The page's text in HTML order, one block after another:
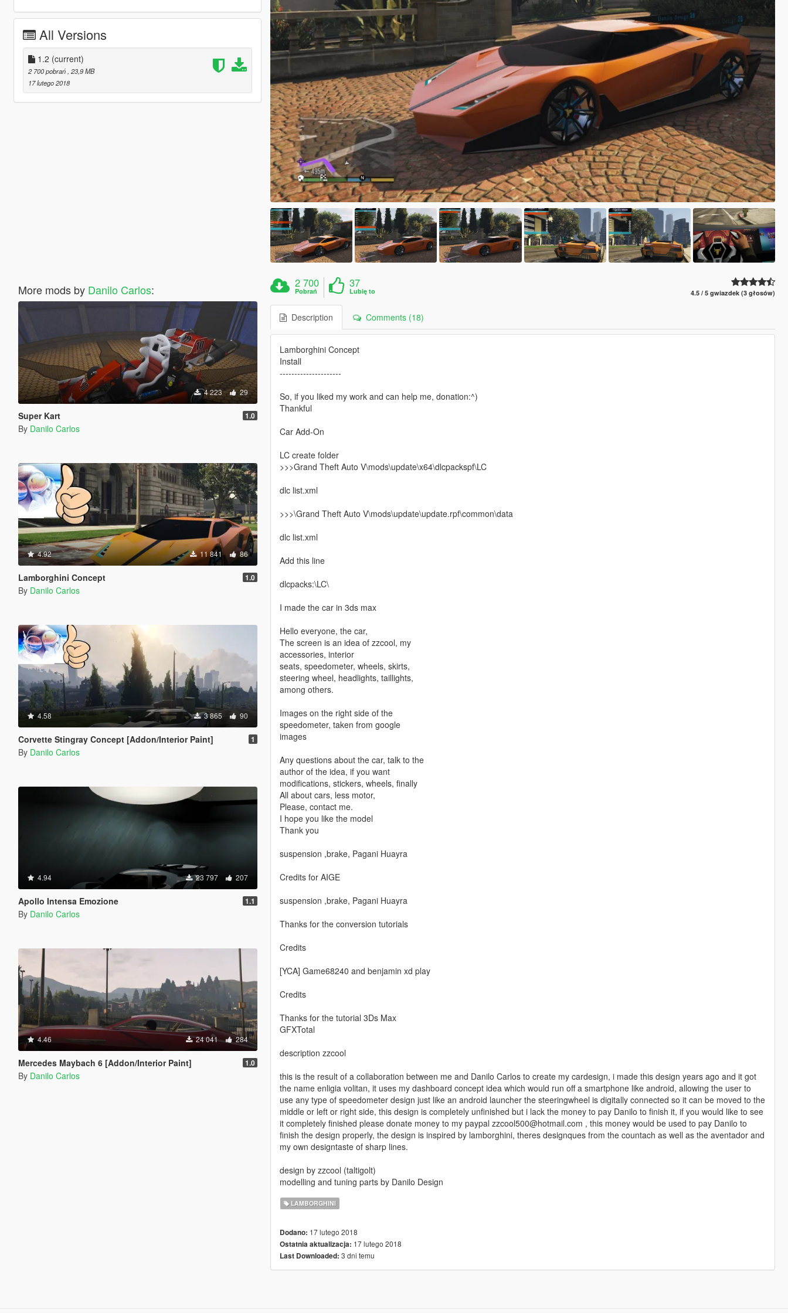
All Versions
1.2 (current)
2 700 pobrań, 23,9 MB
17 lutego 2018
More mods by Danilo Carlos:
4 223 29
Super Kart 1.0
By Danilo Carlos
4.92 11 841 86
Lamborghini Concept 1.0
By Danilo Carlos
4.58 3 865 90
Corvette Stingray Concept [Addon/Interior Paint] 1
By Danilo Carlos
4.94 23 797 207
Apollo Intensa Emozione 1.1
By Danilo Carlos
4.46 24 041 284
Mercedes Maybach 6 [Addon/Interior Paint] 1.0
By Danilo Carlos
2 700
Pobrań
37
Lubię to 4.5 / 5 gwiazdek (3 głosów)
Description Comments (18)
Lamborghini Concept
Install
---------------------
So, if you liked my work and can help me, donation:^)
Thankful
Car Add-On
LC create folder
>>>Grand Theft Auto V\mods\update\x64\dlcpackspf\LC
dlc list.xml
>>>\Grand Theft Auto V\mods\update\update.rpf\common\data
dlc list.xml
Add this line
dlcpacks:\LC\
I made the car in 3ds max
Hello everyone, the car,
The screen is an idea of ​​zzcool, my
accessories, interior
seats, speedometer, wheels, skirts,
steering wheel, headlights, taillights,
among others.
Images on the right side of the
speedometer, taken from google
images
Any questions about the car, talk to the
author of the idea, if you want
modifications, stickers, wheels, finally
All about cars, less motor,
Please, contact me.
I hope you like the model
Thank you
suspension ,brake, Pagani Huayra
Credits for AIGE
suspension ,brake, Pagani Huayra
Thanks for the conversion tutorials
Credits
[YCA] Game68240 and benjamin xd play
Credits
Thanks for the tutorial 3Ds Max
GFXTotal
description zzcool
this is the result of a collaboration between me and Danilo Carlos to create my cardesign, i made this design years ago and it got
the name enligia volitan, it uses my dashboard concept idea which would run off a smartphone like android, allowing the user to
use any type of speedometer design just like an android launcher the steeringwheel is digitally connected so it can be moved to the
middle or left or right side, this design is completely unfinished but i lack the money to pay Danilo to finish it, if you would like to see
it completely finished please donate money to my paypal zzcool500@hotmail.com , this money would be used to pay Danilo to
finish the design properly, the design is inspired by lamborghini, theres designques from the countach as well as the aventador and
my own designtaste of sharp lines.
design by zzcool (taltigolt)
modelling and tuning parts by Danilo Design
LAMBORGHINI
Dodano: 17 lutego 2018
Ostatnia aktualizacja: 17 lutego 2018
Last Downloaded: 3 dni temu